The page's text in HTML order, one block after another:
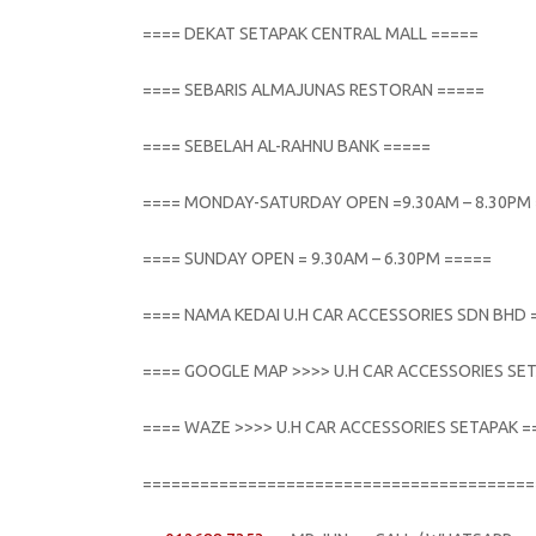
==== DEKAT SETAPAK CENTRAL MALL =====
==== SEBARIS ALMAJUNAS RESTORAN =====
==== SEBELAH AL-RAHNU BANK =====
==== MONDAY-SATURDAY OPEN =9.30AM – 8.30PM
==== SUNDAY OPEN = 9.30AM – 6.30PM =====
==== NAMA KEDAI U.H CAR ACCESSORIES SDN BHD
==== GOOGLE MAP >>>> U.H CAR ACCESSORIES
==== WAZE >>>> U.H CAR ACCESSORIES SETAPAK